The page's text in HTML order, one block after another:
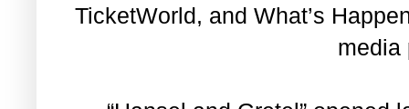
TicketWorld, and What’s
media